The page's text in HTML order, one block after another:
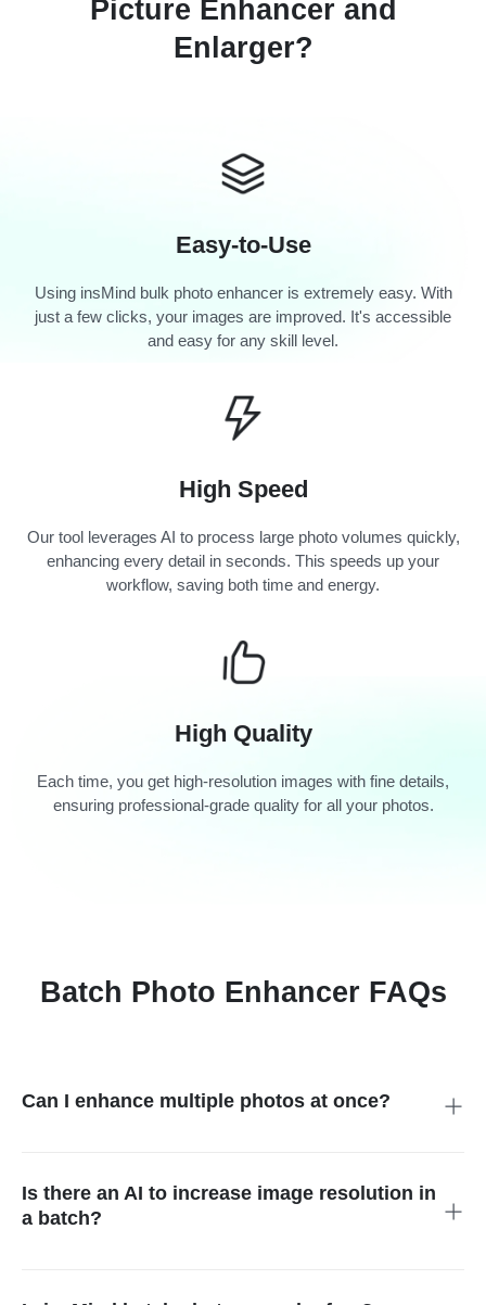
Picture Enhancer and
Enlarger?
Easy-to-Use
Using insMind bulk photo enhancer is extremely easy. With
just a few clicks, your images are improved. It's accessible
and easy for any skill level.
High Speed
Our tool leverages AI to process large photo volumes quickly,
enhancing every detail in seconds. This speeds up your
workflow, saving both time and energy.
High Quality
Each time, you get high-resolution images with fine details,
ensuring professional-grade quality for all your photos.
Batch Photo Enhancer FAQs
Can I enhance multiple photos at once?
processing of up to 30 images at the same time. You can
improve the quality of all images in one click to save precious
time and optimize workflow.
Is there an AI to increase image resolution in
a batch?
and elevates the resolution. If mass enhancements are made,